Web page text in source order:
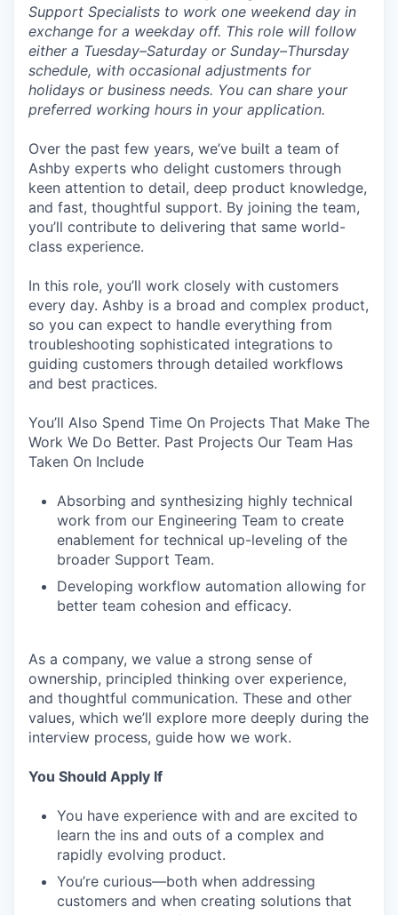
Support Specialists to work one weekend day in
exchange for a weekday off. This role will follow
either a Tuesday–Saturday or Sunday–Thursday
schedule, with occasional adjustments for
holidays or business needs. You can share your
preferred working hours in your application.
Over the past few years, we’ve built a team of
Ashby experts who delight customers through
keen attention to detail, deep product knowledge,
and fast, thoughtful support. By joining the team,
you’ll contribute to delivering that same world-
class experience.
In this role, you’ll work closely with customers
every day. Ashby is a broad and complex product,
so you can expect to handle everything from
troubleshooting sophisticated integrations to
guiding customers through detailed workflows
and best practices.
You’ll Also Spend Time On Projects That Make The
Work We Do Better. Past Projects Our Team Has
Taken On Include
Absorbing and synthesizing highly technical
work from our Engineering Team to create
enablement for technical up-leveling of the
broader Support Team.
Developing workflow automation allowing for
better team cohesion and efficacy.
As a company, we value a strong sense of
ownership, principled thinking over experience,
and thoughtful communication. These and other
values, which we’ll explore more deeply during the
interview process, guide how we work.
You Should Apply If
You have experience with and are excited to
learn the ins and outs of a complex and
rapidly evolving product.
You’re curious—both when addressing
customers and when creating solutions that